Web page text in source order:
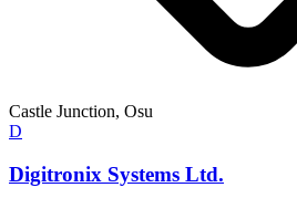
Castle Junction, Osu
D
Digitronix Systems Ltd.